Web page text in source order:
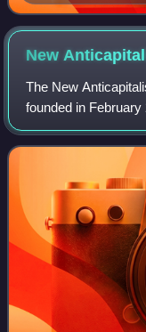
New
The New
founded in
members and was
movements of the